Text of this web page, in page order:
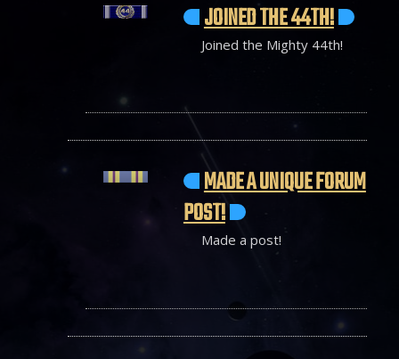
JOINED THE 44TH!
Joined the Mighty 44th!
MADE A UNIQUE FORUM
POST!
Made a post!